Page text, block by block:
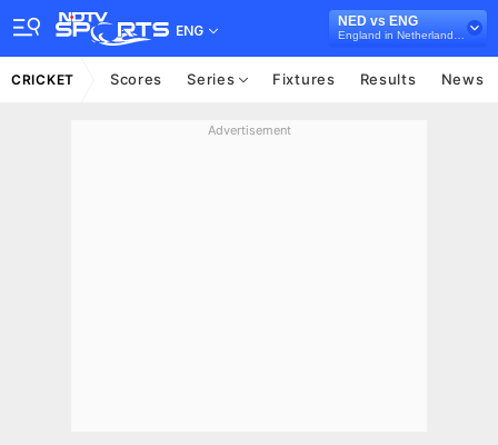
ENG
NED vs ENG
CRICKET Scores Series Fixtures Results News
Advertisement